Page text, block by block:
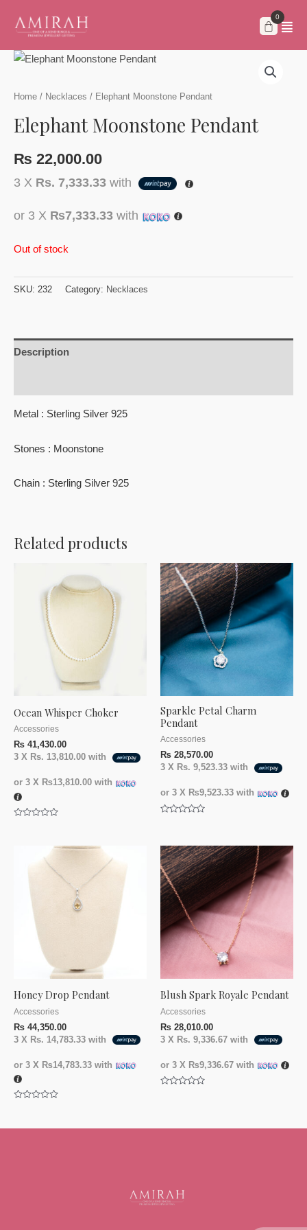
Home / Necklaces / Elephant Moonstone Pendant
Elephant Moonstone Pendant
₨ 22,000.00
3 X Rs. 7,333.33 with
or 3 X ₨7,333.33 with
Out of stock
SKU: 232 Category: Necklaces
Description
Metal : Sterling Silver 925
Stones : Moonstone
Chain : Sterling Silver 925
Related products
Ocean Whisper Choker
Accessories
₨ 41,430.00
3 X Rs. 13,810.00 with
or 3 X ₨13,810.00 with
Sparkle Petal Charm
Pendant
Accessories
₨ 28,570.00
3 X Rs. 9,523.33 with
or 3 X ₨9,523.33 with
of
5
Honey Drop Pendant
Accessories
₨ 44,350.00
3 X Rs. 14,783.33 with
or 3 X ₨14,783.33 with
Blush Spark Royale Pendant
Accessories
₨ 28,010.00
3 X Rs. 9,336.67 with
or 3 X ₨9,336.67 with